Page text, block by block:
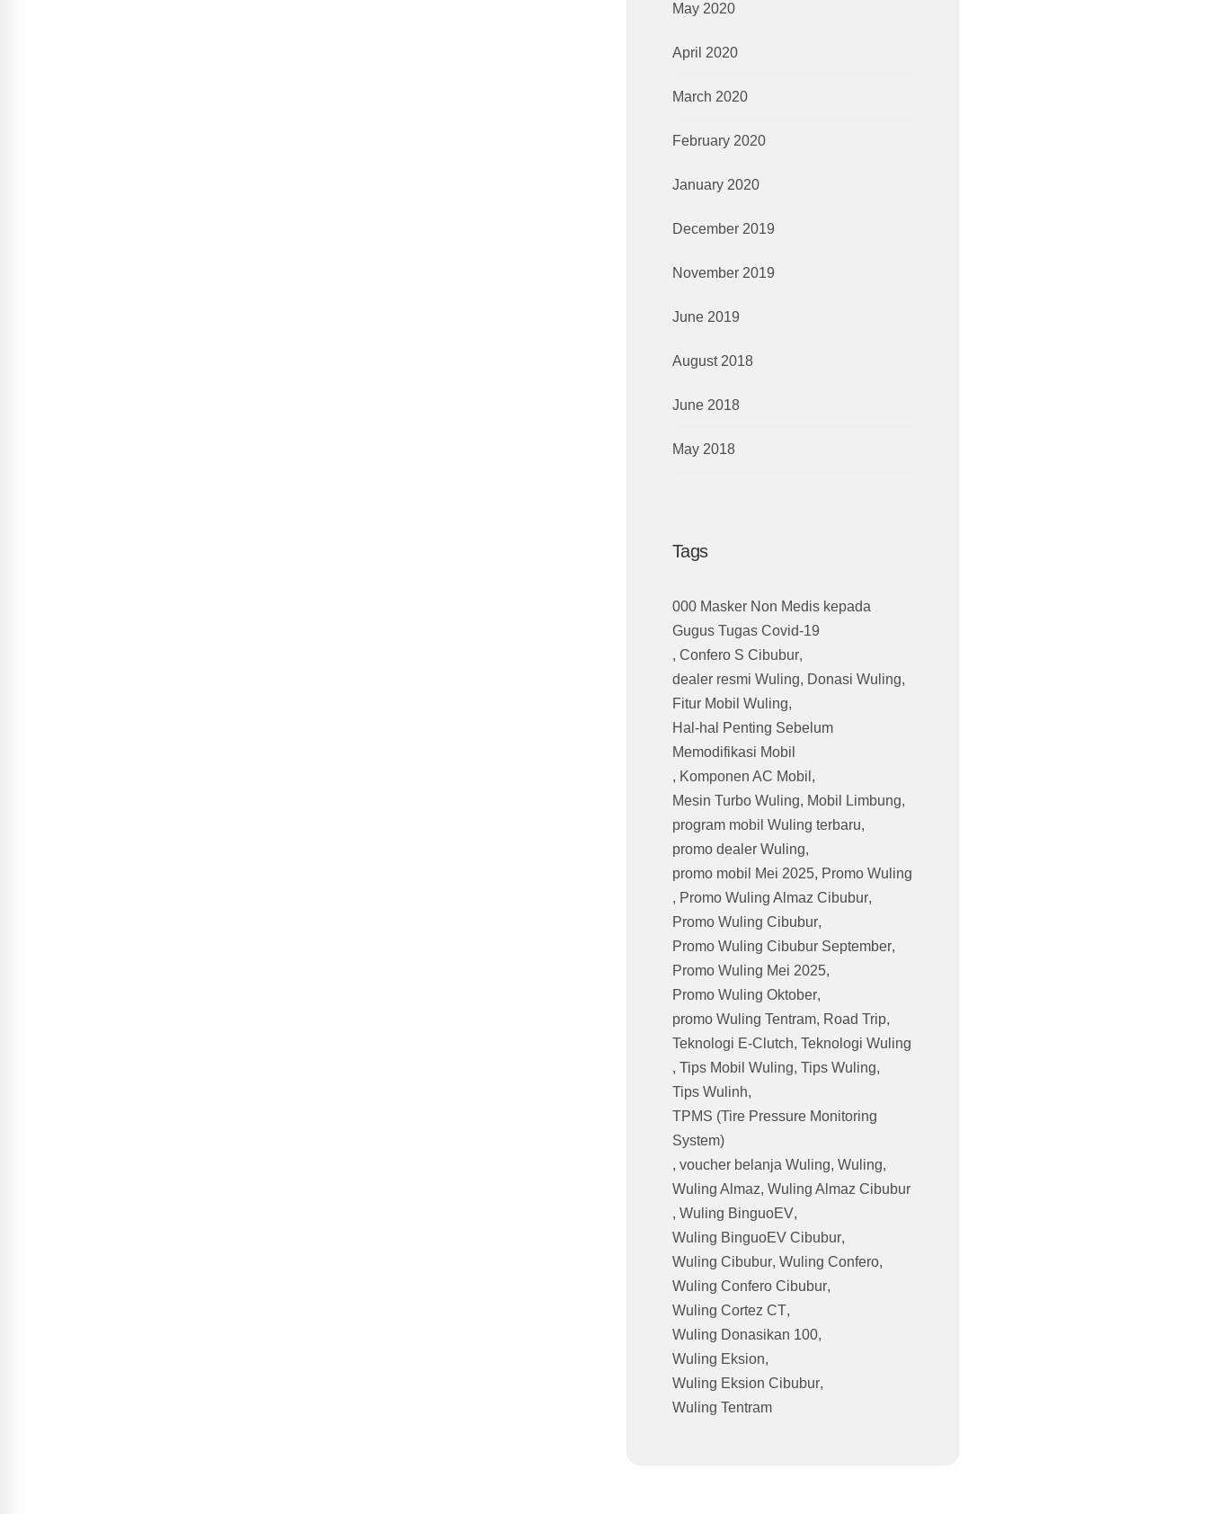
May 2020
April 2020
March 2020
February 2020
January 2020
December 2019
November 2019
June 2019
August 2018
June 2018
May 2018
Tags
000 Masker Non Medis kepada
Gugus Tugas Covid-19
, Confero S Cibubur,
dealer resmi Wuling, Donasi Wuling,
Fitur Mobil Wuling,
Hal-hal Penting Sebelum
Memodifikasi Mobil
, Komponen AC Mobil ,
Mesin Turbo Wuling, Mobil Limbung,
program mobil Wuling terbaru,
promo dealer Wuling,
promo mobil Mei 2025, Promo Wuling
, Promo Wuling Almaz Cibubur,
Promo Wuling Cibubur,
Promo Wuling Cibubur September,
Promo Wuling Mei 2025,
Promo Wuling Oktober,
promo Wuling Tentram, Road Trip,
Teknologi E-Clutch, Teknologi Wuling
, Tips Mobil Wuling, Tips Wuling,
Tips Wulinh,
TPMS (Tire Pressure Monitoring
System)
, voucher belanja Wuling, Wuling,
Wuling Almaz, Wuling Almaz Cibubur
, Wuling BinguoEV,
Wuling BinguoEV Cibubur,
Wuling Cibubur, Wuling Confero,
Wuling Confero Cibubur,
Wuling Cortez CT,
Wuling Donasikan 100,
Wuling Eksion,
Wuling Eksion Cibubur,
Wuling Tentram